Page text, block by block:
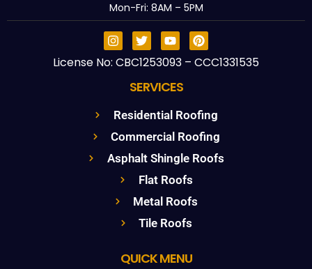
Mon-Fri: 8AM – 5PM
License No: CBC1253093 – CCC1331535
SERVICES
Residential Roofing
Commercial Roofing
Asphalt Shingle Roofs
Flat Roofs
Metal Roofs
Tile Roofs
QUICK MENU